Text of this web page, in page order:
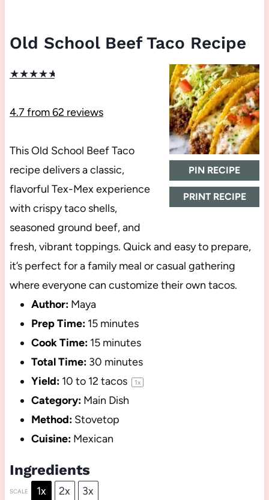
Old School Beef Taco Recipe
PIN RECIPE
PRINT RECIPE
★★★★★
4.7from62 reviews
This Old School Beef Taco
recipe delivers a classic,
flavorful Tex-Mex experience
with crispy taco shells,
seasoned ground beef, and
fresh, vibrant toppings. Quick and easy to prepare,
it’s perfect for a family meal or casual gathering
where everyone can customize their own tacos.
Author: Maya
Prep Time: 15 minutes
Cook Time: 15 minutes
Total Time: 30 minutes
Yield: 10 to 12 tacos 1x
Category: Main Dish
Method: Stovetop
Cuisine: Mexican
Ingredients
SCALE 1x 2x 3x